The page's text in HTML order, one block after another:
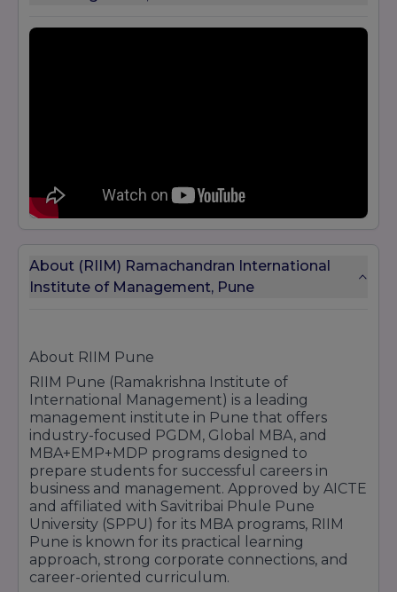
About (RIIM) Ramachandran International
Institute of Management, Pune
About RIIM Pune
RIIM Pune (Ramakrishna Institute of
International Management) is a leading
management institute in Pune that offers
industry-focused PGDM, Global MBA, and
MBA+EMP+MDP programs designed to
prepare students for successful careers in
business and management. Approved by AICTE
and affiliated with Savitribai Phule Pune
University (SPPU) for its MBA programs, RIIM
Pune is known for its practical learning
approach, strong corporate connections, and
career-oriented curriculum.